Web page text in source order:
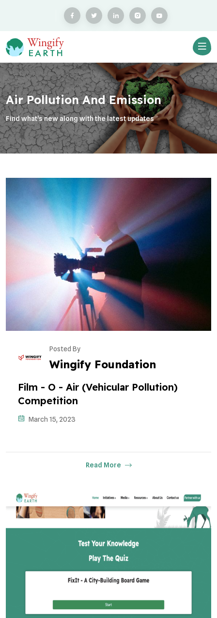
Air Pollution And Emission
Find what’s new along with the latest updates
Posted By
Wingify Foundation
Film - O - Air (Vehicular Pollution)
Competition
March 15, 2023
Read More